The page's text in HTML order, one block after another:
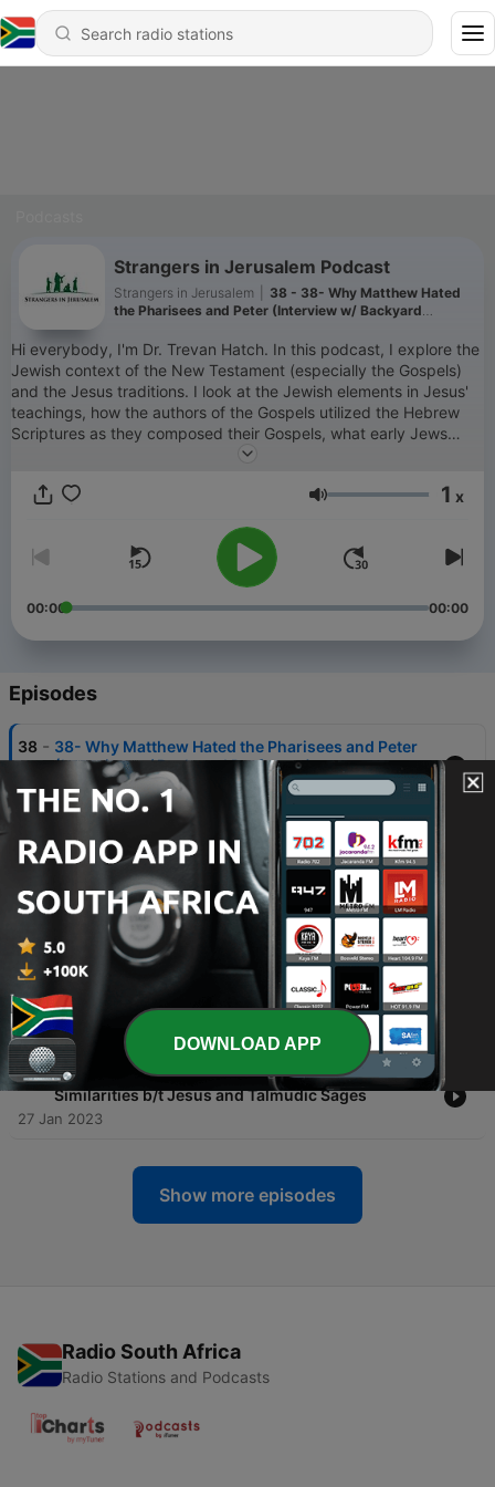
Strangers in Jerusalem Podcast
Strangers in Jerusalem
38 - 38- Why Matthew Hated
the Pharisees and Peter (Interview w/ Backyard
Hi everybody, I'm Dr. Trevan Hatch. In this podcast, I explore the
Jewish context of the New Testament (especially the Gospels)
and the Jesus traditions. I look at the Jewish elements in Jesus'
teachings, how the authors of the Gospels utilized the Hebrew
Scriptures as they composed their Gospels, what early Jews
thought about a "messiah," and a host of other aspects of Jesus'
can also access these episodes on YouTube with visual aids:
Volume 1 x
00:00 00:00
Episodes
38 - 38- Why Matthew Hated the Pharisees and Peter
(Interview w/ Backyard Professor)
25 May 2023
37-The Pharisees are the Good Guys (Interview w/
Backyard Professor)
36 - 36- Interview with The Cultural Hall Podcast
07 Feb 2023
35- Daily Life at the Time of Jesus- Interview with
Kerry Muhlestein
06 Feb 2023
34 - 34- The Rabbis and Jesus: The Striking
Similarities b/t Jesus and Talmudic Sages
27 Jan 2023
Show more episodes
Radio South Africa
Radio Stations and Podcasts
DOWNLOAD APP